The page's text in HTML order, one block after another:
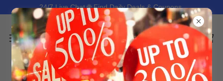
24/7 Live Chat 🌐 Find Daily Deals & Coupons.